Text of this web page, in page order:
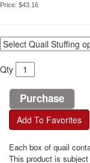
Price: $43.16
Qty
Add To Favorites
Each box of quail
This product is